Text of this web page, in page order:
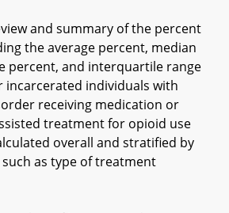
and summary of the percent
the average percent, median
percent, and interquartile range
incarcerated individuals with
receiving medication or
treatment for opioid use
overall and stratified by
as type of treatment